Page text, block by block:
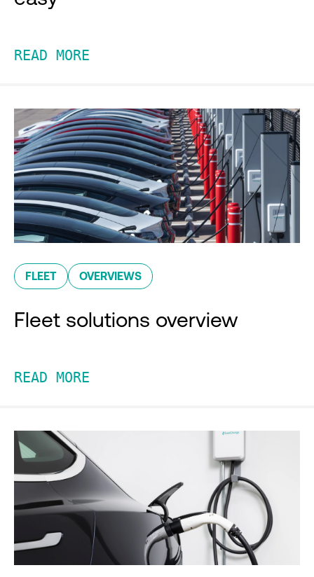
READ MORE
FLEET OVERVIEWS
Fleet solutions overview
READ MORE